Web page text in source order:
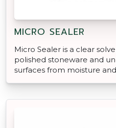
MICRO SEALER
Micro Sealer is a clear
polished stoneware and
surfaces from moisture